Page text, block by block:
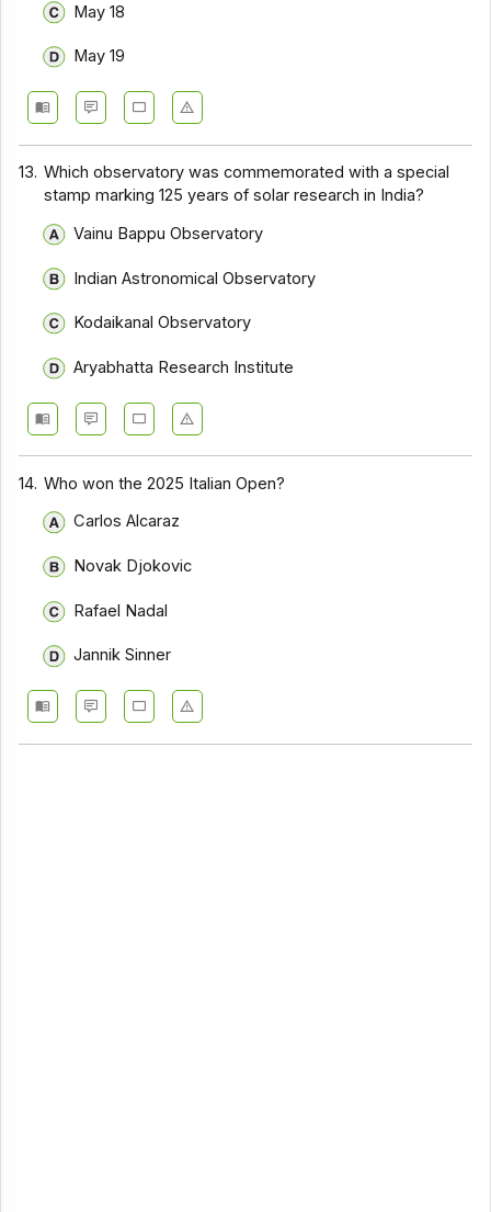
May 18
May 19
13. Which observatory was commemorated with a special
stamp marking 125 years of solar research in India?
Vainu Bappu Observatory
Indian Astronomical Observatory
Kodaikanal Observatory
Aryabhatta Research Institute
14. Who won the 2025 Italian Open?
Carlos Alcaraz
Novak Djokovic
Rafael Nadal
Jannik Sinner